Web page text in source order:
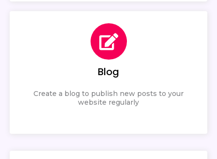
Blog
Create a blog to publish new posts to your
website regularly